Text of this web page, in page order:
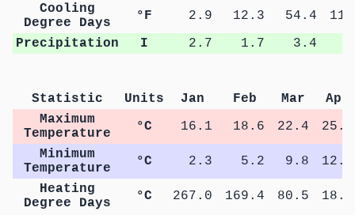
Cooling
Degree Days
°F 2.9 12.3 54.4
Precipitation
I 2.7 1.7 3.4
Statistic Units Jan Feb Mar
Apr
Maximum
Temperature
°C 16.1 18.6 22.4
25.8
Minimum
Temperature
°C 2.3 5.2 9.8
12.8
Heating
Degree Days
°C 267.0 169.4 80.5
18.0